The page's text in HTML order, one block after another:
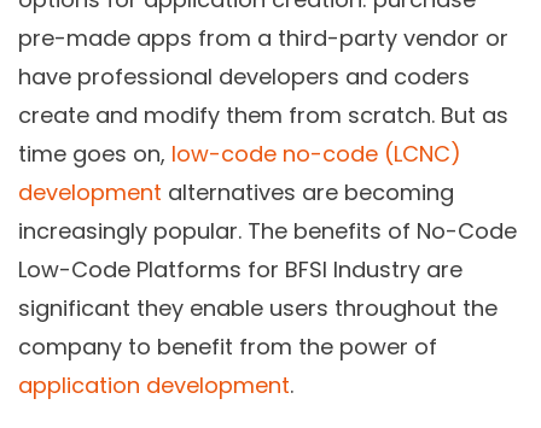
pre-made apps from a third-party vendor or
have professional developers and coders
create and modify them from scratch. But as
time goes on, low-code no-code (LCNC)
development alternatives are becoming
increasingly popular. The benefits of No-Code
Low-Code Platforms for BFSI Industry are
significant they enable users throughout the
company to benefit from the power of
application development.